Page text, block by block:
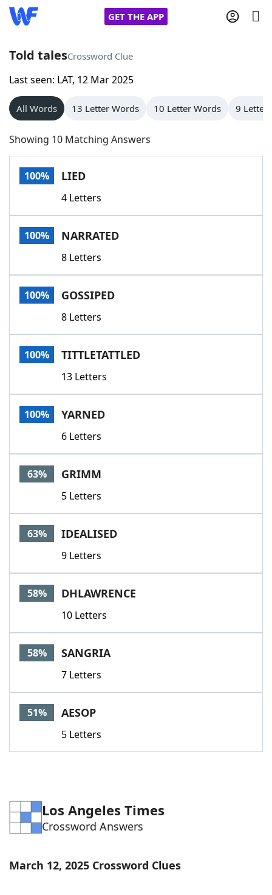
GET THE APP
Home
Words With Friends
NYT Crossplay Cheat
Scrabble
Today's NYT GamesHints & Answers
Word GamesHelpers
Word List
Our Brands
Told talesCrossword Clue
Last seen: LAT, 12 Mar 2025
All Words 13 Letter Words 10 Letter Words 9 Letter
Showing 10 Matching Answers
100% LIED
4 Letters
100% NARRATED
8 Letters
100% GOSSIPED
8 Letters
100% TITTLETATTLED
13 Letters
100% YARNED
6 Letters
63% GRIMM
5 Letters
63% IDEALISED
9 Letters
58% DHLAWRENCE
10 Letters
58% SANGRIA
7 Letters
51% AESOP
5 Letters
Los Angeles Times
Crossword Answers
March 12, 2025 Crossword Clues